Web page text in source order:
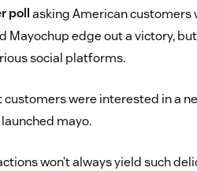
pollasking American
Mayochup edge out a victory,
social platforms.
were interested in a
mayo.
won’t always yield such